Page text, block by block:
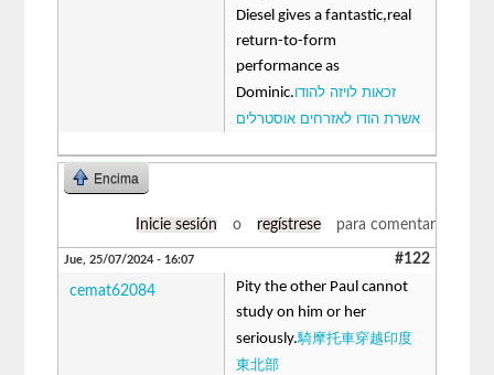
Diesel gives a fantastic,real
return-to-form
performance as
Dominic.זכאות לויזה להודו
אשרת הודו לאזרחים אוסטרלים
Encima
Inicie sesión o regístrese para comentar
Jue, 25/07/2024 - 16:07 #122
cemat62084
Pity the other Paul cannot
study on him or her
seriously.騎摩托車穿越印度
東北部